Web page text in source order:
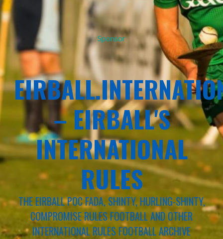
Sponsor
– EIRBALL'S
INTERNATIONAL
RULES
THE EIRBALL POC FADA, SHINTY, HURLING-SHINTY,
COMPROMISE RULES FOOTBALL AND OTHER
INTERNATIONAL RULES FOOTBALL ARCHIVE